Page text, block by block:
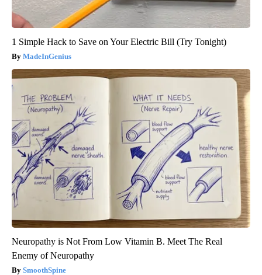
1 Simple Hack to Save on Your Electric Bill (Try Tonight)
MadeInGenius
Neuropathy is Not From Low Vitamin B. Meet The Real
Enemy of Neuropathy
SmoothSpine